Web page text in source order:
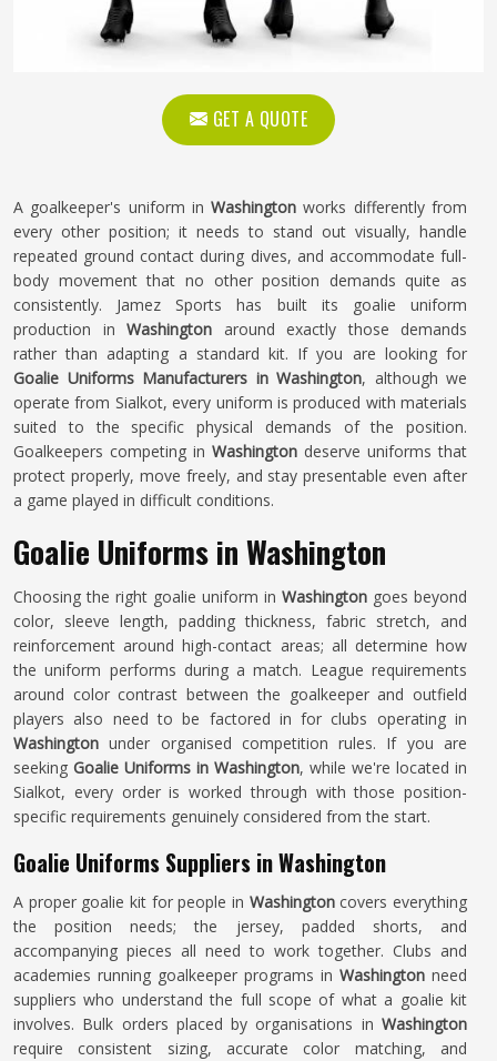
GET A QUOTE
A goalkeeper's uniform inWashington works differently from
every other position; it needs to stand out visually, handle
repeated ground contact during dives, and accommodate full-
body movement that no other position demands quite as
consistently. Jamez Sports has built its goalie uniform
production in Washington around exactly those demands
rather than adapting a standard kit. If you are looking for
Goalie Uniforms Manufacturers in Washington, although we
operate from Sialkot, every uniform is produced with materials
suited to the specific physical demands of the position.
Goalkeepers competing in Washington deserve uniforms that
protect properly, move freely, and stay presentable even after
a game played in difficult conditions.
Goalie Uniforms in Washington
Choosing the right goalie uniform in Washington goes beyond
color, sleeve length, padding thickness, fabric stretch, and
reinforcement around high-contact areas; all determine how
the uniform performs during a match. League requirements
around color contrast between the goalkeeper and outfield
players also need to be factored in for clubs operating in
Washington under organised competition rules. If you are
seeking Goalie Uniforms in Washington, while we're located in
Sialkot, every order is worked through with those position-
specific requirements genuinely considered from the start.
Goalie Uniforms Suppliers in Washington
A proper goalie kit for people in Washingtoncovers everything
the position needs; the jersey, padded shorts, and
accompanying pieces all need to work together. Clubs and
academies running goalkeeper programs in Washington need
suppliers who understand the full scope of what a goalie kit
involves. Bulk orders placed by organisations in Washington
require consistent sizing, accurate color matching, and